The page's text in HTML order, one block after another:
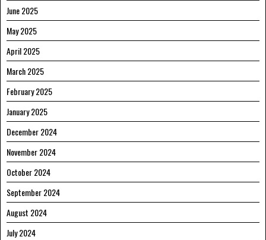
June 2025
May 2025
April 2025
March 2025
February 2025
January 2025
December 2024
November 2024
October 2024
September 2024
August 2024
July 2024